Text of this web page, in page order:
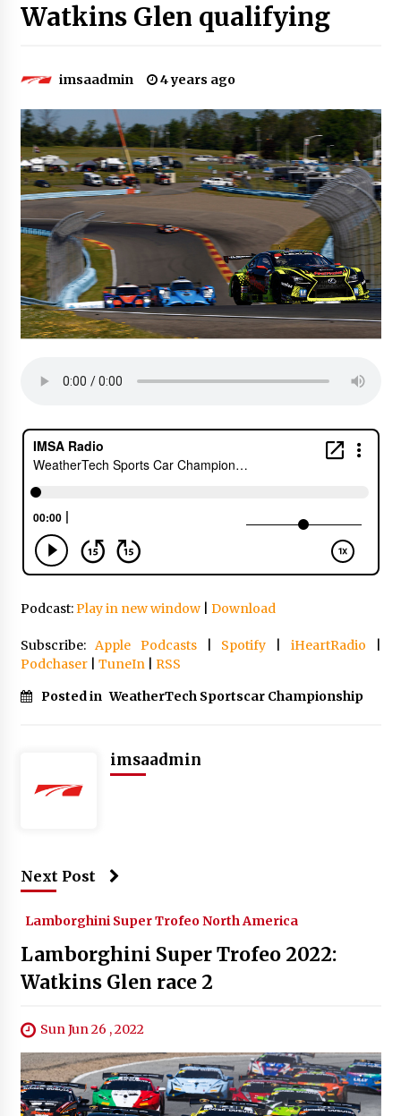
Watkins Glen qualifying
imsaadmin 4 years ago
Podcast:Play in new window| Download
Subscribe:Apple Podcasts| Spotify iHeartRadio
Podchaser| TuneIn| RSS
Posted in WeatherTech Sportscar Championship
imsaadmin
Next Post
Lamborghini Super Trofeo North America
Lamborghini Super Trofeo 2022:
Watkins Glen race 2
Sun Jun 26 , 2022